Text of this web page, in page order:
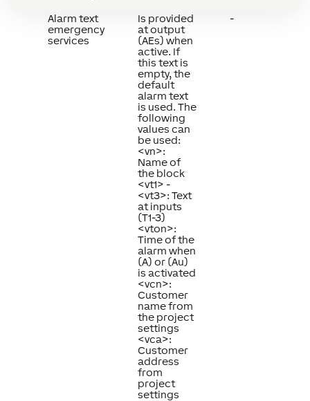
Alarm text
emergency
services
Is provided
at output
(AEs) when
active. If
this text is
empty, the
default
alarm text
is used. The
following
values can
be used:
<vn>:
Name of
the block
<vt1> -
<vt3>: Text
at inputs
(T1-3)
<vton>:
Time of the
alarm when
(A) or (Au)
is activated
<vcn>:
Customer
name from
the project
settings
<vca>:
Customer
address
from
project
settings
-